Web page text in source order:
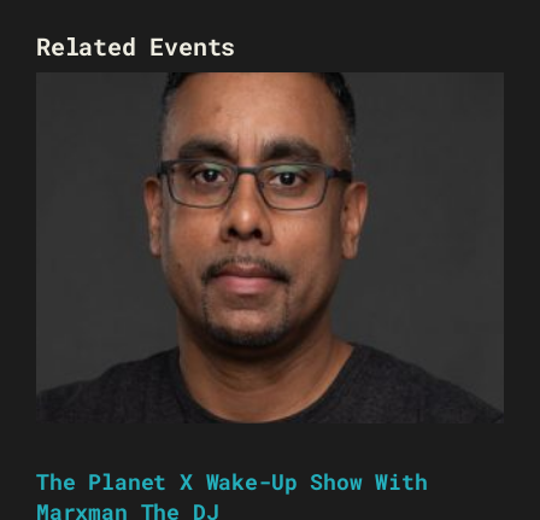
Related Events
The Planet X Wake-Up Show With
Marxman The DJ